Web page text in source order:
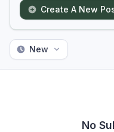
Create A New
New
No